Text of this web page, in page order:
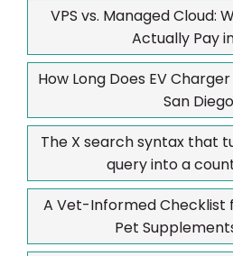
VPS vs. Managed Cloud:
Actually Pay
How Long Does EV
San
The X search syntax that
query into a
A Vet-Informed Checklist
Pet